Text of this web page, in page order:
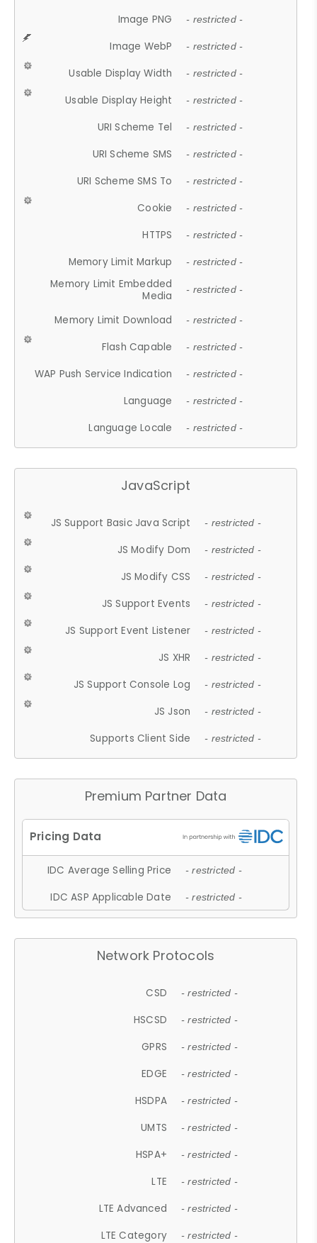
Image PNG - restricted -
Image WebP - restricted -
Usable Display Width - restricted -
Usable Display Height - restricted -
URI Scheme Tel - restricted -
URI Scheme SMS - restricted -
URI Scheme SMS To - restricted -
Cookie - restricted -
HTTPS - restricted -
Memory Limit Markup - restricted -
Memory Limit Embedded
Media
- restricted -
Memory Limit Download - restricted -
Flash Capable - restricted -
WAP Push Service Indication - restricted -
Language - restricted -
Language Locale - restricted -
JavaScript
JS Support Basic Java Script - restricted -
JS Modify Dom - restricted -
JS Modify CSS - restricted -
JS Support Events - restricted -
JS Support Event Listener - restricted -
JS XHR - restricted -
JS Support Console Log - restricted -
JS Json - restricted -
Supports Client Side - restricted -
Premium Partner Data
IDC Average Selling Price - restricted -
IDC ASP Applicable Date - restricted -
Network Protocols
CSD - restricted -
HSCSD - restricted -
GPRS - restricted -
EDGE - restricted -
HSDPA - restricted -
UMTS - restricted -
HSPA+ - restricted -
LTE - restricted -
LTE Advanced - restricted -
LTE Category - restricted -